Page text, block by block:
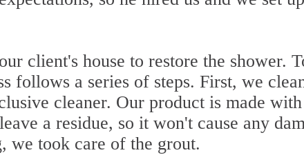
client's house to restore the shower.
follows a series of steps. First, we
cleaner. Our product is made
a residue, so it won't cause any
we took care of the grout.